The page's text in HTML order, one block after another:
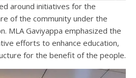
around initiatives for the
of the community under the
MLA Gaviyappa emphasized the
efforts to enhance education,
for the benefit of the people.